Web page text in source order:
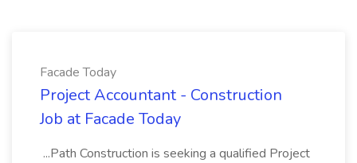
Facade Today
Project Accountant - Construction
Job at Facade Today
...Path Construction is seeking a qualified Project